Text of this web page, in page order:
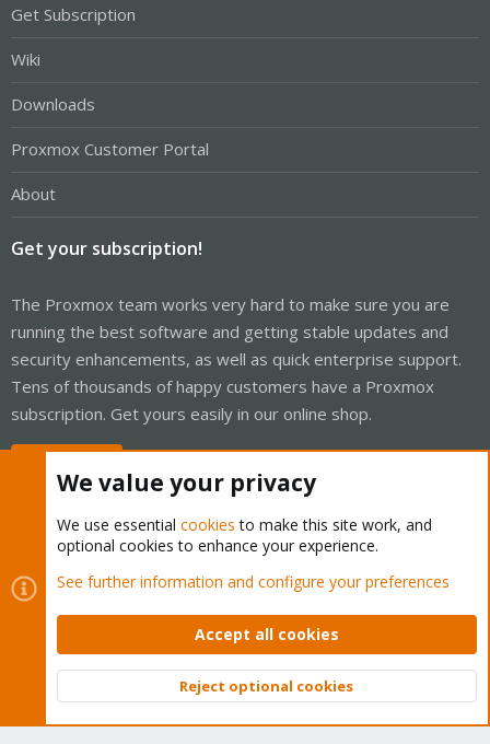
Get Subscription
Wiki
Downloads
Proxmox Customer Portal
About
Get your subscription!
The Proxmox team works very hard to make sure you are
running the best software and getting stable updates and
security enhancements, as well as quick enterprise support.
Tens of thousands of happy customers have a Proxmox
subscription. Get yours easily in our online shop.
Cookies
Proxmox Support Forum - Light Mode
Contact us
Terms and rules Privacy policy Help Home
Community platform by XenForo © 2010-2026 XenForo Ltd.
Top
We value your privacy
We use essential cookies to make this site work, and
optional cookies to enhance your experience.
See further information and configure your preferences
Accept all cookies
Reject optional cookies